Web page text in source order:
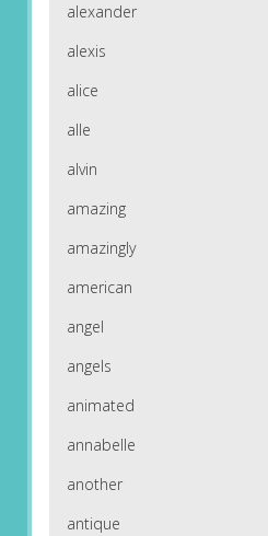
alexander
alexis
alice
alle
alvin
amazing
amazingly
american
angel
angels
animated
annabelle
another
antique